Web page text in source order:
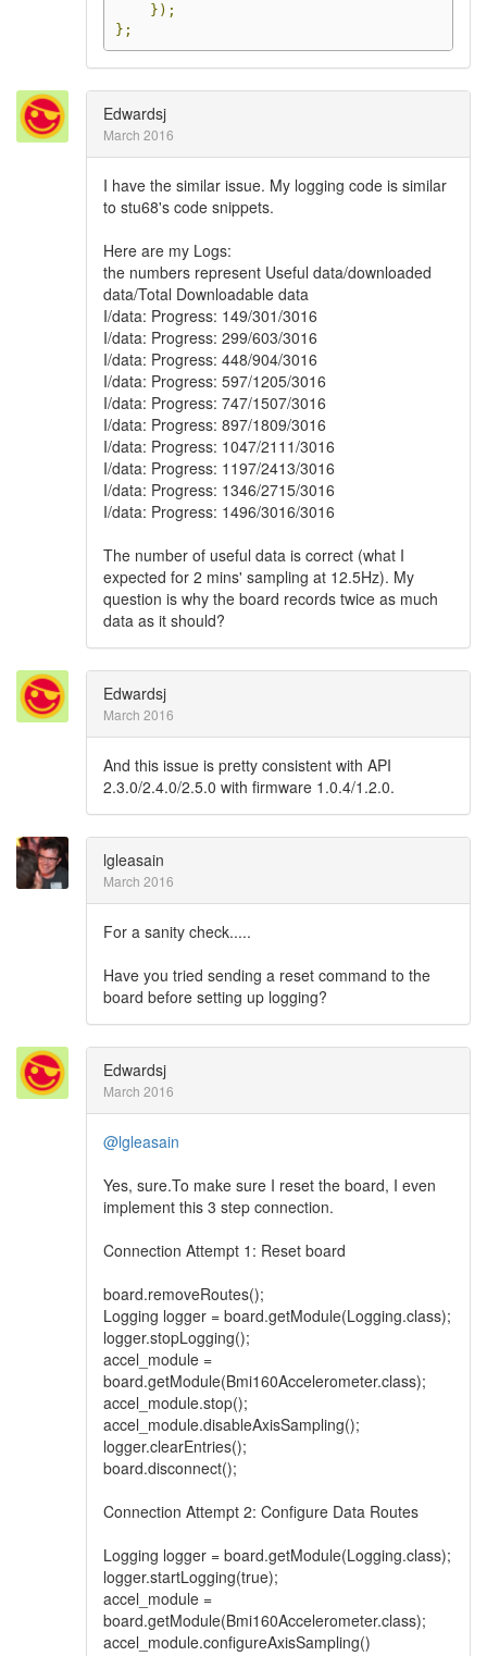
});
};
Edwardsj
March 2016
I have the similar issue. My logging code is similar
to stu68's code snippets.
Here are my Logs:
the numbers represent Useful data/downloaded
data/Total Downloadable data
I/data: Progress: 149/301/3016
I/data: Progress: 299/603/3016
I/data: Progress: 448/904/3016
I/data: Progress: 597/1205/3016
I/data: Progress: 747/1507/3016
I/data: Progress: 897/1809/3016
I/data: Progress: 1047/2111/3016
I/data: Progress: 1197/2413/3016
I/data: Progress: 1346/2715/3016
I/data: Progress: 1496/3016/3016
The number of useful data is correct (what I
expected for 2 mins' sampling at 12.5Hz). My
question is why the board records twice as much
data as it should?
Edwardsj
March 2016
And this issue is pretty consistent with API
2.3.0/2.4.0/2.5.0 with firmware 1.0.4/1.2.0.
lgleasain
March 2016
For a sanity check.....
Have you tried sending a reset command to the
board before setting up logging?
Edwardsj
March 2016
@lgleasain
Yes, sure.To make sure I reset the board, I even
implement this 3 step connection.
Connection Attempt 1: Reset board
board.removeRoutes();
Logging logger = board.getModule(Logging.class);
logger.stopLogging();
accel_module =
board.getModule(Bmi160Accelerometer.class);
accel_module.stop();
accel_module.disableAxisSampling();
logger.clearEntries();
board.disconnect();
Connection Attempt 2: Configure Data Routes
Logging logger = board.getModule(Logging.class);
logger.startLogging(true);
accel_module =
board.getModule(Bmi160Accelerometer.class);
accel_module.configureAxisSampling()